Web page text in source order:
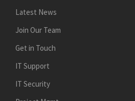
Latest News
Join Our Team
Get in Touch
IT Support
IT Security